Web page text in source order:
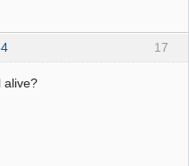
17
alive?